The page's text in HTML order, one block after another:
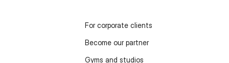
For corporate clients
Become our partner
Gyms and studios